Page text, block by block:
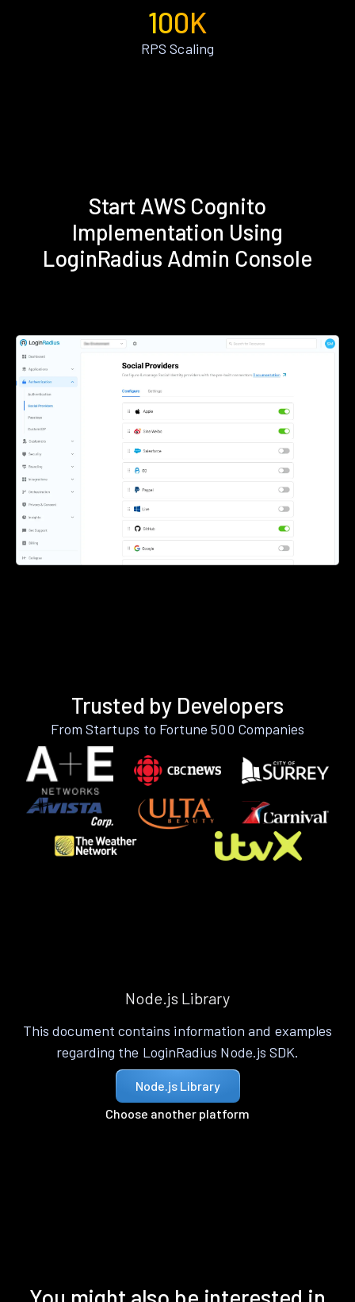
100K
RPS Scaling
Start AWS Cognito
Implementation Using
LoginRadius Admin Console
Trusted by Developers
From Startups to Fortune 500 Companies
Node.js Library
This document contains information and examples
regarding the LoginRadius Node.js SDK.
Node.js Library
Choose another platform